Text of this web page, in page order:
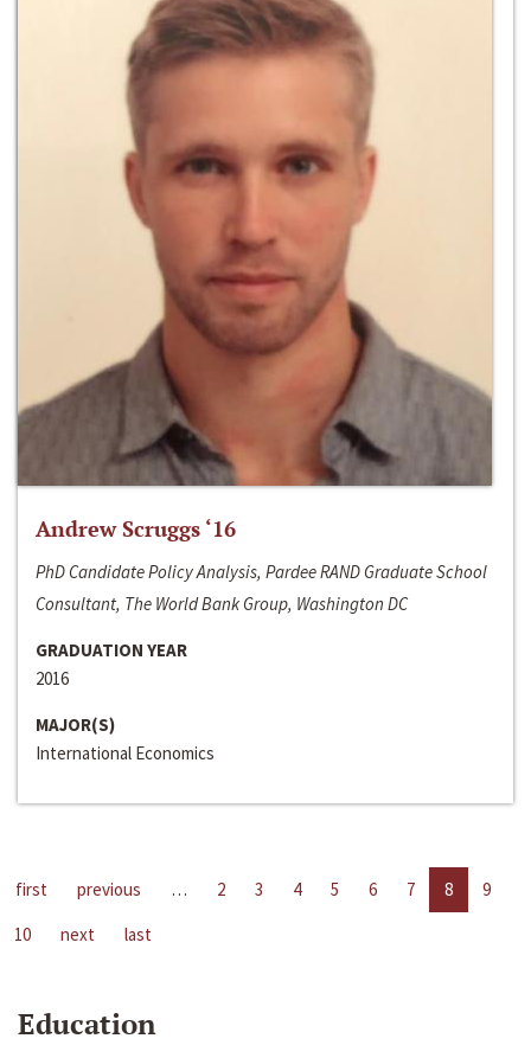
Andrew Scruggs ‘16
PhD Candidate Policy Analysis, Pardee RAND Graduate School
Consultant, The World Bank Group, Washington DC
GRADUATION YEAR
2016
MAJOR(S)
International Economics
first previous … 2 3 4 5 6 7 8
9
10
next last
Education